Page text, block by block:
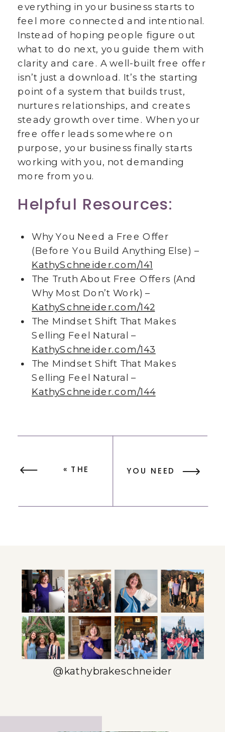
everything in your business starts to
feel more connected and intentional.
Instead of hoping people figure out
what to do next, you guide them with
clarity and care. A well-built free offer
isn’t just a download. It’s the starting
point of a system that builds trust,
nurtures relationships, and creates
steady growth over time. When your
free offer leads somewhere on
purpose, your business finally starts
working with you, not demanding
more from you.
Helpful Resources:
Why You Need a Free Offer
(Before You Build Anything Else) –
KathySchneider.com/141
The Truth About Free Offers (And
Why Most Don’t Work) –
KathySchneider.com/142
The Mindset Shift That Makes
Selling Feel Natural –
KathySchneider.com/143
The Mindset Shift That Makes
Selling Feel Natural –
KathySchneider.com/144
YOU NEED
(EVEN WHEN
YOU’RE BUSY)
»
« THE
SELLING FEEL
NATURAL
@kathybrakeschneider